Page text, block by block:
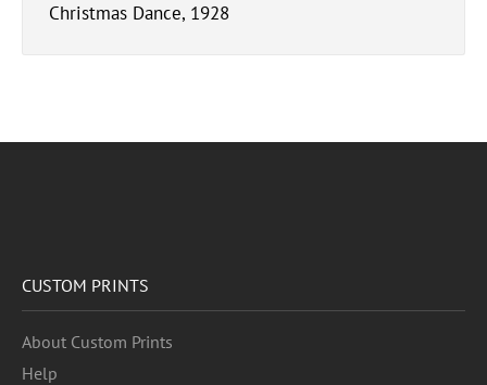
Christmas Dance, 1928
CUSTOM PRINTS
About Custom Prints
Help